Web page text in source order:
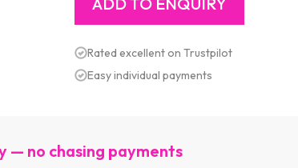
Rated excellent on Trustpilot
Easy individual payments
— no chasing payments